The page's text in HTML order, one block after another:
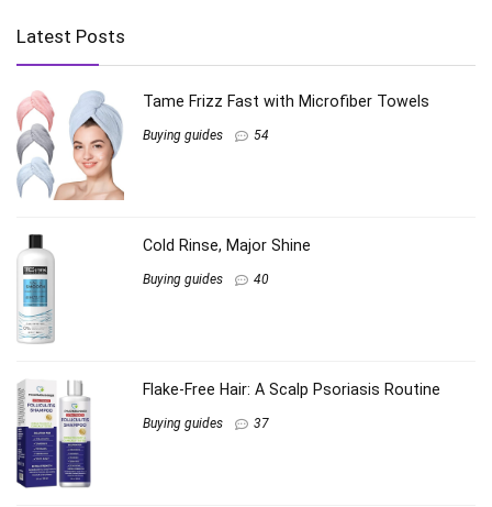
Latest Posts
Tame Frizz Fast with Microfiber Towels
Buying guides 54
Cold Rinse, Major Shine
Buying guides 40
Flake-Free Hair: A Scalp Psoriasis Routine
Buying guides 37